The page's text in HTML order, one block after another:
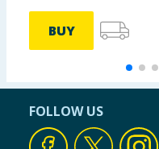
BUY
FOLLOW US